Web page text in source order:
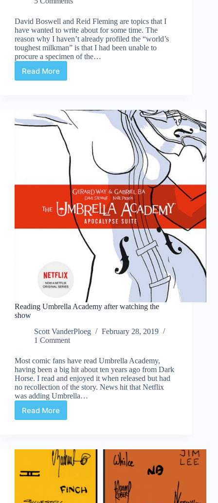
David Boswell and Reid Fleming are topics that I
have wanted to write about for some time. The
reason why I haven’t already profiled the “world’s
toughest milkman” is that I had been unable to
procure a specimen of the…
Read More
The
Reading Umbrella Academy after watching the
show
Scott VanderPloeg
February 28, 2019
1 Comment
Most comic fans have read Umbrella Academy,
having been a big hit about ten years ago from Dark
Horse. I read and enjoyed it when released but had
no recollection of the story. News hit that Netflix
was adding Umbrella…
Read More
Reading
watching
show